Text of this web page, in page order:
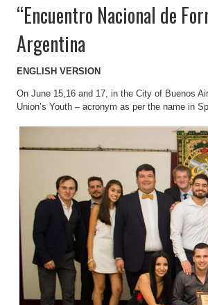
“Encuentro Nacional de
Argentina
ENGLISH VERSION
On June 15,16 and 17, in the City of Buenos
Union’s Youth – acronym as per the name in